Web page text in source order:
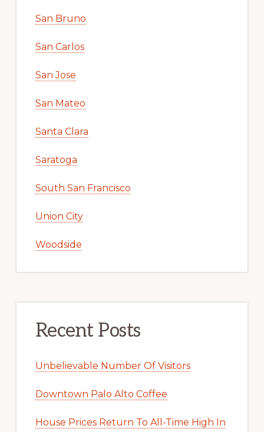
San Bruno
San Carlos
San Jose
San Mateo
Santa Clara
Saratoga
South San Francisco
Union City
Woodside
Recent Posts
Unbelievable Number Of Visitors
Downtown Palo Alto Coffee
House Prices Return To All-Time High In